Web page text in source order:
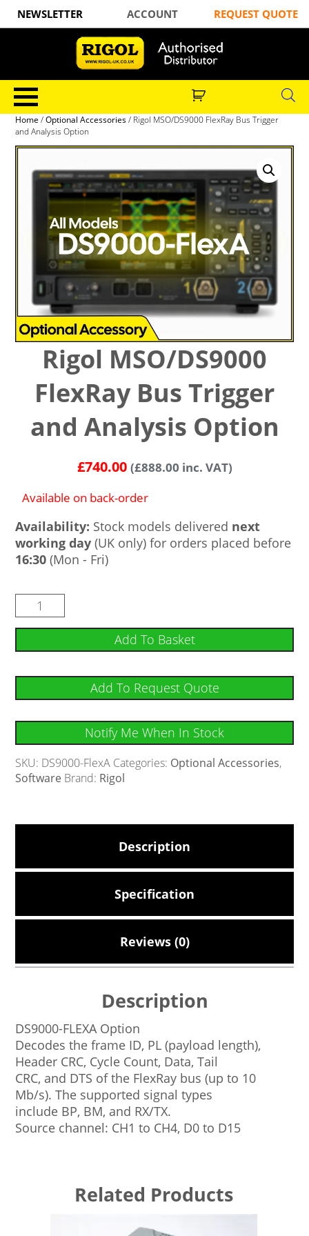
NEWSLETTER ACCOUNT REQUEST QUOTE
Home /Optional Accessories/ Rigol MSO/DS9000 FlexRay Bus Trigger
and Analysis Option
Rigol MSO/DS9000
FlexRay Bus Trigger
and Analysis Option
£740.00 (£888.00 inc. VAT)
Available on back-order
Availability: Stock models delivered next
working day (UK only) for orders placed before
16:30 (Mon - Fri)
Add To Basket
Add To Request Quote
Notify Me When In Stock
SKU: DS9000-FlexA Categories: Optional Accessories,
Software Brand: Rigol
Description
Specification
Reviews (0)
Description
DS9000-FLEXA Option
Decodes the frame ID, PL (payload length),
Header CRC, Cycle Count, Data, Tail
CRC, and DTS of the FlexRay bus (up to 10
Mb/s). The supported signal types
include BP, BM, and RX/TX.
Source channel: CH1 to CH4, D0 to D15
Related Products